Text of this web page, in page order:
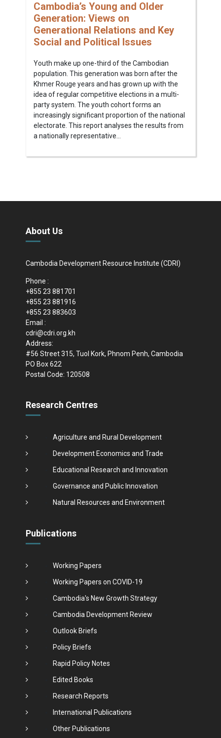
Cambodia’s Young and Older
Generation: Views on
Generational Relations and Key
Social and Political Issues
Youth make up one-third of the Cambodian
population. This generation was born after the
Khmer Rouge years and has grown up with the
idea of regular competitive elections in a multi-
party system. The youth cohort forms an
increasingly significant proportion of the national
electorate. This report analyses the results from
a nationally representative...
About Us
Cambodia Development Resource Institute (CDRI)
Phone :
+855 23 881701
+855 23 881916
+855 23 883603
Email :
cdri@cdri.org.kh
Address:
#56 Street 315, Tuol Kork, Phnom Penh, Cambodia
PO Box 622
Postal Code: 120508
Research Centres
Agriculture and Rural Development
Development Economics and Trade
Educational Research and Innovation
Governance and Public Innovation
Natural Resources and Environment
Publications
Working Papers
Working Papers on COVID-19
Cambodia's New Growth Strategy
Cambodia Development Review
Outlook Briefs
Policy Briefs
Rapid Policy Notes
Edited Books
Research Reports
International Publications
Other Publications